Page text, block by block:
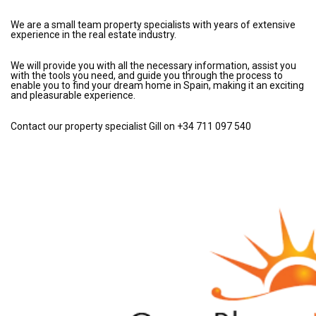
We are a small team property specialists with years of extensive
experience in the real estate industry.
We will provide you with all the necessary information, assist you
with the tools you need, and guide you through the process to
enable you to find your dream home in Spain, making it an exciting
and pleasurable experience.
Contact our property specialist Gill on +34 711 097 540